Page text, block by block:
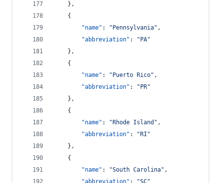
    },
    {
"name" : " Pennsylvania" ,
"abbreviation" : " PA"
    },
    {
"name" : " Puerto Rico" ,
"abbreviation" : " PR"
    },
    {
"name" : " Rhode Island " ,
"abbreviation" : " RI "
    },
    {
"name" : "South Carolina" ,
"abbreviation" : "SC"